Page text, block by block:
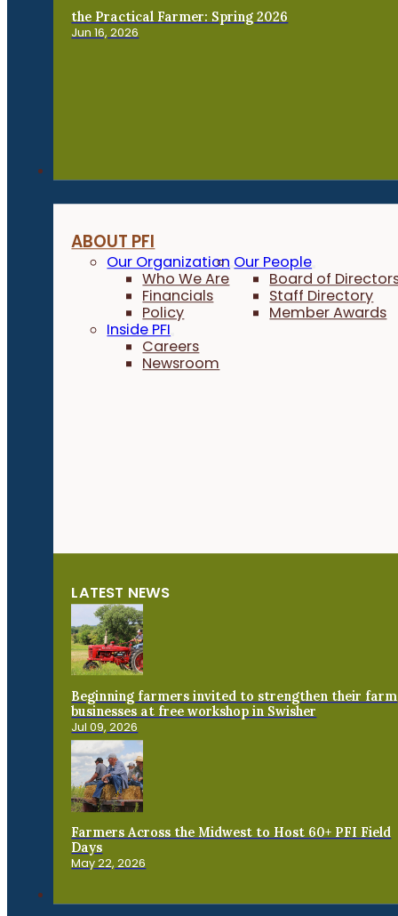
the Practical Farmer: Spring 2026
Jun 16, 2026
ABOUT PFI
Our Organization
Who We Are
Financials
Policy
Our People
Board of
Staff Directory
Member Awards
Inside PFI
Careers
Newsroom
LATEST NEWS
Beginning farmers invited to strengthen their farm
businesses at free workshop in Swisher
Jul 09, 2026
Farmers Across the Midwest to Host 60+ PFI Field
Days
May 22, 2026